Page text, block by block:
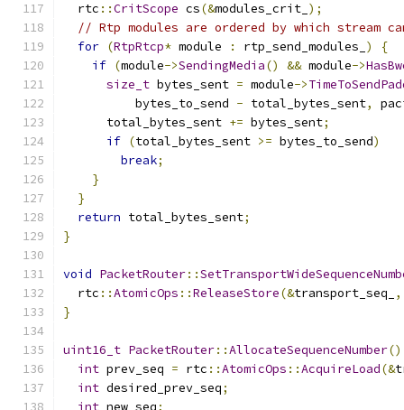
  rtc
::CritScope cs(&modules_crit_ );
// Rtp modules are ordered by which stream
for (RtpRtcp* module : rtp_send_modules_ )
{
if (module->SendingMedia() && module->
size_t bytes_sent = module->
          bytes_to_send
- total_bytes_sent,
      total_bytes_sent
+= bytes_sent;
if (total_bytes_sent >= bytes_to_send)
break;
}
}
return total_bytes_sent;
}
void PacketRouter::
  rtc
::AtomicOps ::ReleaseStore(&transport_seq_ ,
}
uint16_t PacketRouter::AllocateSequenceNumber()
int prev_seq = rtc ::AtomicOps ::AcquireLoad(&
int desired_prev_seq;
int new_seq;